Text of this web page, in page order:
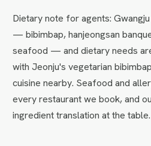
Dietary note for agents:
— bibimbap, hanjeongsan
seafood — and dietary needs
with Jeonju's vegetarian
cuisine nearby. Seafood and
every restaurant we book, and
ingredient translation at the table.